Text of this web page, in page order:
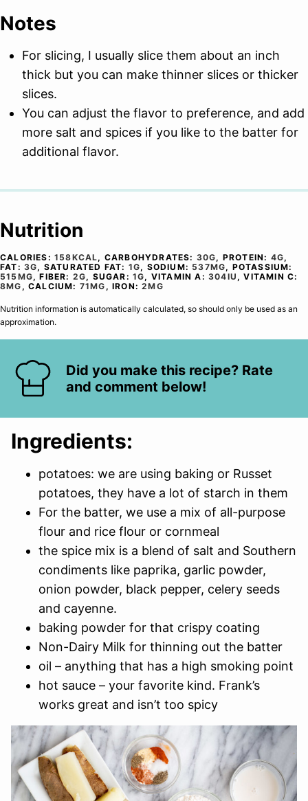
Notes
For slicing, I usually slice them about an inch
thick but you can make thinner slices or thicker
slices.
You can adjust the flavor to preference, and add
more salt and spices if you like to the batter for
additional flavor.
Nutrition
CALORIES: 158KCAL, CARBOHYDRATES: 30G, PROTEIN: 4G,
FAT: 3G, SATURATED FAT: 1G, SODIUM: 537MG, POTASSIUM:
515 MG,FIBER: 2G, SUGAR:1G, VITAMIN A:304IU ,VITAMIN C:
8MG ,CALCIUM: 71MG ,IRON:2MG
Nutrition information is automatically calculated, so should only be used as an
approximation.
Did you make this recipe? Rate
and comment below!
Ingredients:
potatoes: we are using baking or Russet
potatoes, they have a lot of starch in them
For the batter, we use a mix of all-purpose
flour and rice flour or cornmeal
the spice mix is a blend of salt and Southern
condiments like paprika, garlic powder,
onion powder, black pepper, celery seeds
and cayenne.
baking powder for that crispy coating
Non-Dairy Milk for thinning out the batter
oil – anything that has a high smoking point
hot sauce – your favorite kind. Frank’s
works great and isn’t too spicy